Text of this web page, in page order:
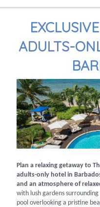
ADULTS-
Plan a relaxing getaway to
adults-only hotel in
and an atmosphere of
with lush gardens
pool overlooking a pristine